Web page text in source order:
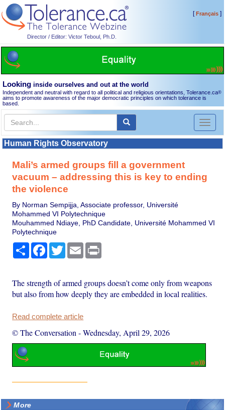
Director / Editor: Victor Teboul, Ph.D.
[Français]
Looking inside ourselves and out at the world
Independent and neutral with regard to all political and religious orientations, Tolerance.ca®
aims to promote awareness of the major democratic principles on which tolerance is
based.
Toggle
Human Rights Observatory
Mali’s armed groups fill a government
vacuum – addressing this is key to ending
the violence
By Norman Sempijja, Associate professor, Université
Mohammed VI Polytechnique
Mouhammed Ndiaye, PhD Candidate, Université Mohammed VI
Polytechnique
Share Facebook
TwitterEmail
The strength of armed groups doesn’t come only from weapons
but also from how deeply they are embedded in local realities.
Read complete article
© The Conversation -Wednesday, April 29, 2026
More